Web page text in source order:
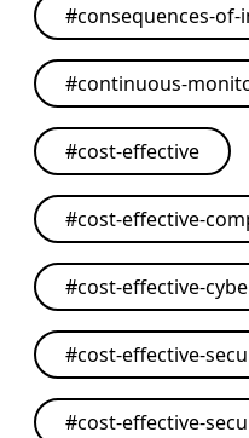
#consequences-of-
#continuous-
#cost-effective
#cost-effective-
#cost-effective-
#cost-effective-
#cost-effective-